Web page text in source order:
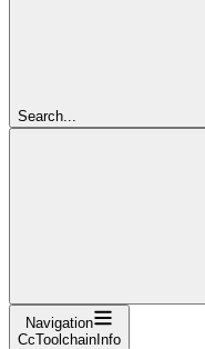
Search...
Navigation
CcToolchainInfo